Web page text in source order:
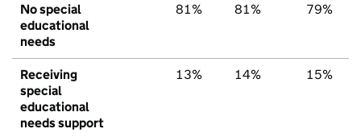
No special
educational
needs
81% 81% 79%
Receiving
special
educational
needs support
13% 14% 15%